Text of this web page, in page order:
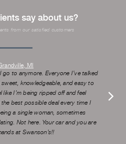
say about us?
from our satisfied customers
MI
go to anymore. Everyone I’ve talked
knowledgeable, and easy to
like I’m being ripped off and feel
best possible deal every time I
a single woman, sometimes
Not here. Your car and you are
at Swanson’s!!